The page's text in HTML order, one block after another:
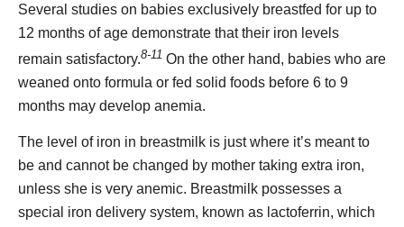
Several studies on babies exclusively breastfed for up to
12 months of age demonstrate that their iron levels
remain satisfactory.8-11 On the other hand, babies who are
weaned onto formula or fed solid foods before 6 to 9
months may develop anemia.
The level of iron in breastmilk is just where it’s meant to
be and cannot be changed by mother taking extra iron,
unless she is very anemic. Breastmilk possesses a
special iron delivery system, known as lactoferrin, which